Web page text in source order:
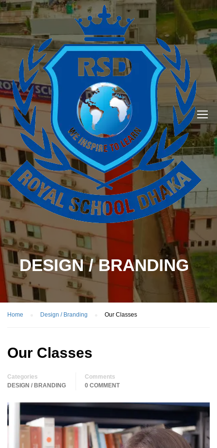
DESIGN / BRANDING
Home Design / Branding Our Classes
Our Classes
Categories
DESIGN / BRANDING
Comments
0 COMMENT